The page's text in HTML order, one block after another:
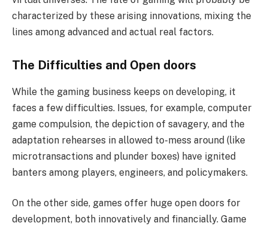
characterized by these arising innovations, mixing the
lines among advanced and actual real factors.
The Difficulties and Open doors
While the gaming business keeps on developing, it
faces a few difficulties. Issues, for example, computer
game compulsion, the depiction of savagery, and the
adaptation rehearses in allowed to-mess around (like
microtransactions and plunder boxes) have ignited
banters among players, engineers, and policymakers.
On the other side, games offer huge open doors for
development, both innovatively and financially. Game